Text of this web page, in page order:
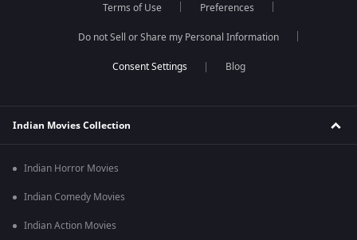
Terms of Use Preferences
Do not Sell or Share my Personal Information
Blog
Indian Movies Collection
Indian Horror Movies
Indian Comedy Movies
Indian Action Movies